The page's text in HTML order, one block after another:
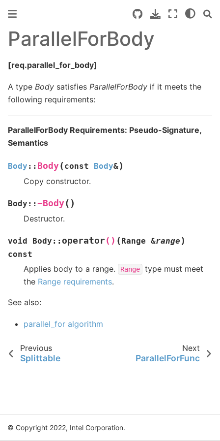
ParallelForBody
[req.parallel_for_body]
A type Body satisfies ParallelForBody if it meets the
following requirements:
ParallelForBody Requirements: Pseudo-Signature,
Semantics
Body :: Body(const Body&)
Copy constructor.
Body :: ~Body( )
Destructor.
void Body :: operator () (Range &range )
const
Applies body to a range. Range
type must meet
the Range requirements.
See also:
parallel_for algorithm
Previous
Splittable
Next
ParallelForFunc
© Copyright 2022, Intel Corporation.